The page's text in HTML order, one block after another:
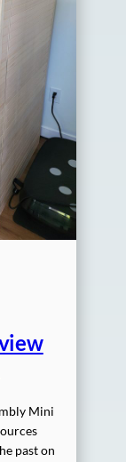
Mini
past on